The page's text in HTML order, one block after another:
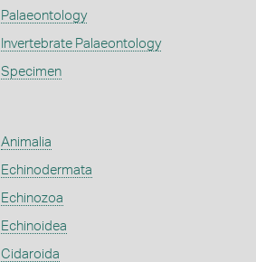
Palaeontology
Invertebrate Palaeontology
Specimen
Animalia
Echinodermata
Echinozoa
Echinoidea
Cidaroida